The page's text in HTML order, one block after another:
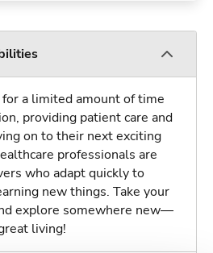
a limited amount of time
providing patient care and
on to their next exciting
professionals are
who adapt quickly to
new things. Take your
explore somewhere new—
living!